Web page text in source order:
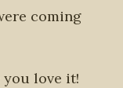
coming
you love it!